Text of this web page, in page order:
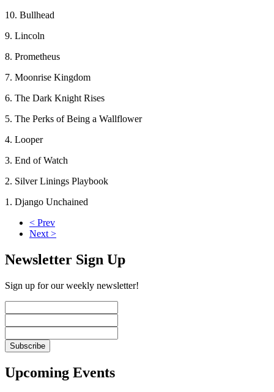
10. Bullhead
9. Lincoln
8. Prometheus
7. Moonrise Kingdom
6. The Dark Knight Rises
5. The Perks of Being a Wallflower
4. Looper
3. End of Watch
2. Silver Linings Playbook
1. Django Unchained
< Prev
Next >
Newsletter Sign Up
Sign up for our weekly newsletter!
Upcoming Events